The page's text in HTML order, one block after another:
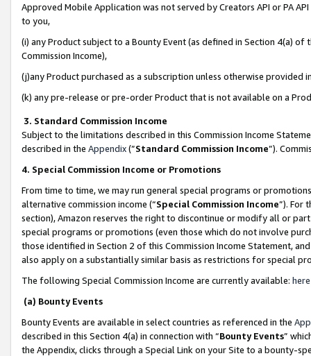
Approved Mobile Application was not served by Creators API or PA
to you,
(i) any Product subject to a Bounty Event (as defined in Section 4(a)
Commission Income),
(j)any Product purchased as a subscription unless otherwise provided
(k) any pre-release or pre-order Product that is not available on a
3. Standard Commission Income
Subject to the limitations described in this Commission Income
described in the Appendix(”Standard Commission Income”).
4. Special Commission Income or Promotions
From time to time, we may run general special programs or
alternative commission income (“Special Commission Income”). For
section), Amazon reserves the right to discontinue or modify all or
special programs or promotions (even those which do not involve
those identified in Section 2 of this Commission Income Statement,
also apply on a substantially similar basis as restrictions for special
The following Special Commission Income are currently available: here
(a) Bounty Events
Bounty Events are available in select countries as referenced in the
described in this Section 4(a) in connection with “Bounty Events”
the Appendix, clicks through a Special Link on your Site to a bounty-